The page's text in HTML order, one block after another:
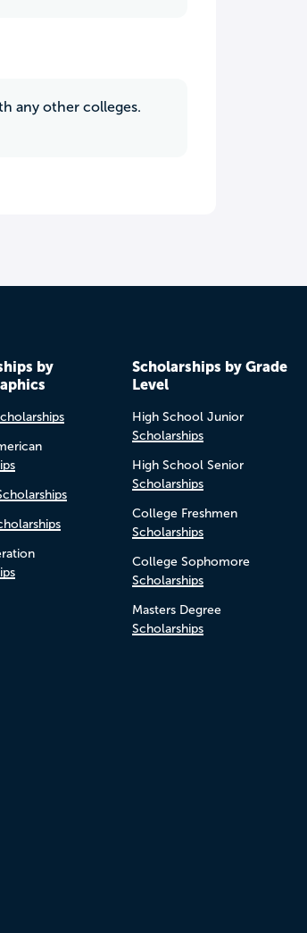
any other colleges.
by
Scholarships by Grade
Level
High School Junior
Scholarships
High School Senior
Scholarships
College Freshmen
Scholarships
College Sophomore
Scholarships
Masters Degree
Scholarships